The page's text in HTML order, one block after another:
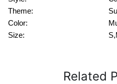
Theme:
Color:
Size:
Related